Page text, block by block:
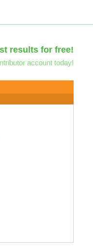
results for free!
account today!